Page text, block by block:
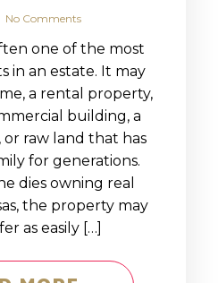
No Comments
one of the most
in an estate. It may
a rental property,
building, a
or raw land that has
for generations.
dies owning real
the property may
as easily […]